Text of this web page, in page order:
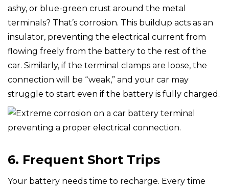
ashy, or blue-green crust around the metal
terminals? That’s corrosion. This buildup acts as an
insulator, preventing the electrical current from
flowing freely from the battery to the rest of the
car. Similarly, if the terminal clamps are loose, the
connection will be “weak,” and your car may
struggle to start even if the battery is fully charged.
6. Frequent Short Trips
Your battery needs time to recharge. Every time